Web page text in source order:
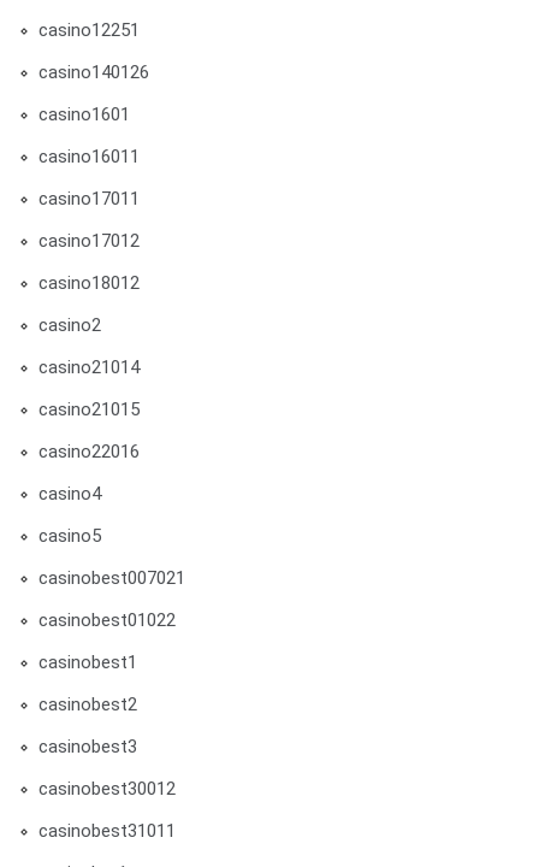
casino12251
casino140126
casino1601
casino16011
casino17011
casino17012
casino18012
casino2
casino21014
casino21015
casino22016
casino4
casino5
casinobest007021
casinobest01022
casinobest1
casinobest2
casinobest3
casinobest30012
casinobest31011